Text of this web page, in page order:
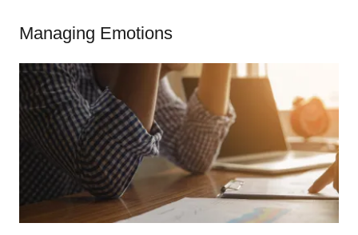
Managing Emotions